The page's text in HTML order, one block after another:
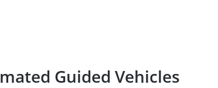
Guided Vehicles